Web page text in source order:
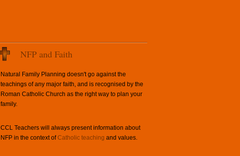
NFP and Faith
Natural Family Planning doesn't go against the
teachings of any major faith, and is recognised by the
Roman Catholic Church as the right way to plan your
family.
CCL Teachers will always present information about
NFP in the context ofCatholic teaching and values.